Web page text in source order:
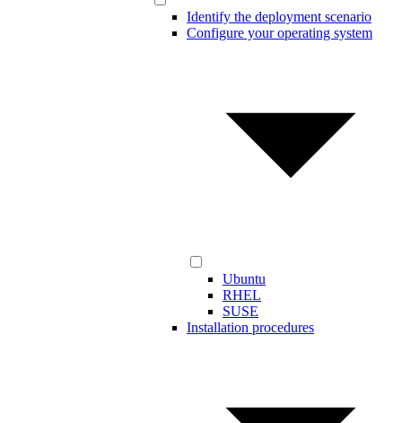
Identify the deployment scenario
Configure your operating system
Ubuntu
RHEL
SUSE
Installation procedures